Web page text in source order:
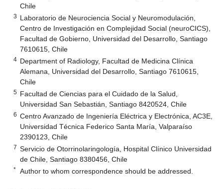
Chile
3 Laboratorio de Neurociencia Social y Neuromodulación,
Centro de Investigación en Complejidad Social (neuroCICS),
Facultad de Gobierno, Universidad del Desarrollo, Santiago
7610615, Chile
4 Department of Radiology, Facultad de Medicina Clínica
Alemana, Universidad del Desarrollo, Santiago 7610615,
Chile
5 Facultad de Ciencias para el Cuidado de la Salud,
Universidad San Sebastián, Santiago 8420524, Chile
6 Centro Avanzado de Ingeniería Eléctrica y Electrónica, AC3E,
Universidad Técnica Federico Santa María, Valparaíso
2390123, Chile
7 Servicio de Otorrinolaringología, Hospital Clínico Universidad
de Chile, Santiago 8380456, Chile
* Author to whom correspondence should be addressed.